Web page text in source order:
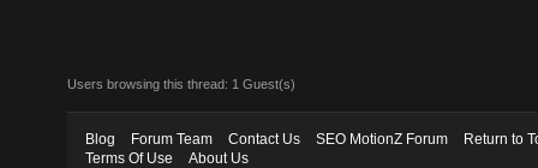
Users browsing this thread: 1 Guest(s)
Blog Forum Team Contact Us SEO MotionZ Forum
Return to
Terms Of Use
About Us